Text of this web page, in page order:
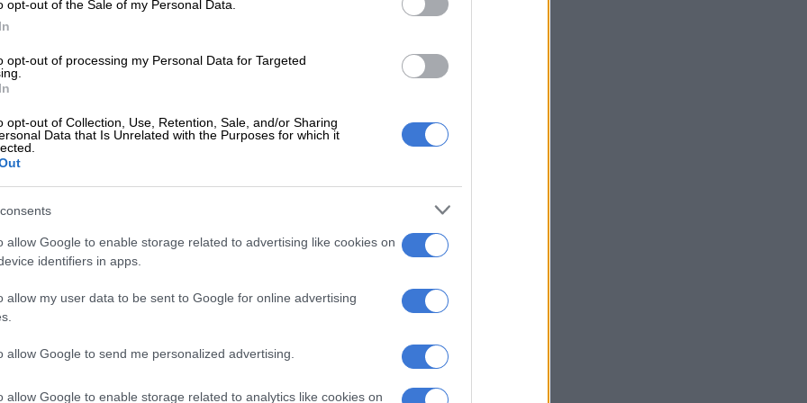
opt-out of the Sale of my Personal Data.
opt-out of processing my Personal Data for Targeted
opt-out of Collection, Use, Retention, Sale, and/or Sharing
Data that Is Unrelated with the Purposes for which it
allow Google to enable storage related to advertising like cookies on
identifiers in apps.
allow my user data to be sent to Google for online advertising
allow Google to send me personalized advertising.
allow Google to enable storage related to analytics like cookies on
opening day), the Proteas looked to be on
himself at the crease for nearly four hours
contributed 70 runs off 117 balls – his 22nd Test
the end of the morning session.
later play an even bigger role for the home team,
for the skipper.
were going to get bowled out around 120/130, and
obviously helped to propel us over 190,” Jansen said
not have been a hundred, but the value of that 70